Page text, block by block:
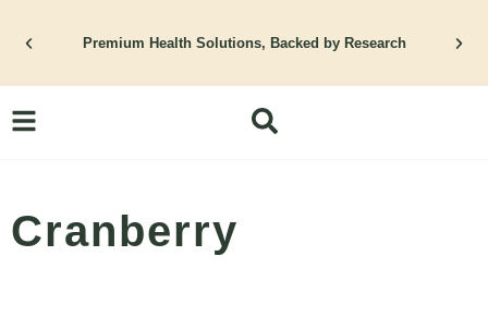
Premium Health Solutions, Backed by Research
Cranberry